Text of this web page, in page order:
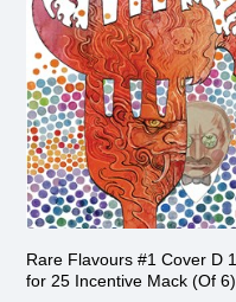
Rare Flavours #1 Cover D 1
for 25 Incentive Mack (Of 6)